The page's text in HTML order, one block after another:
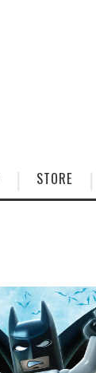
STORE